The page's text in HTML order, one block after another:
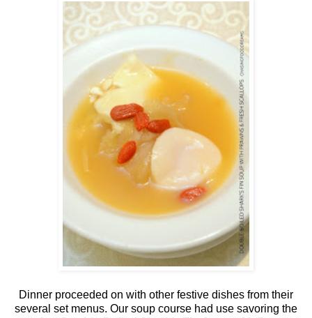
Dinner proceeded on with other festive dishes from their
several set menus. Our soup course had use savoring the